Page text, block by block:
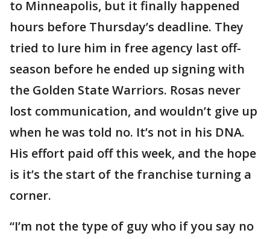
to Minneapolis, but it finally happened
hours before Thursday’s deadline. They
tried to lure him in free agency last off-
season before he ended up signing with
the Golden State Warriors. Rosas never
lost communication, and wouldn’t give up
when he was told no. It’s not in his DNA.
His effort paid off this week, and the hope
is it’s the start of the franchise turning a
corner.
“I’m not the type of guy who if you say no